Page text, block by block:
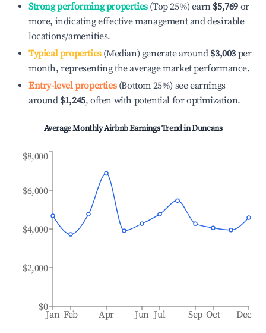
Strong performing properties(Top 25%) earn $5,769 or
more, indicating effective management and desirable
locations/amenities.
Typical properties(Median) generate around $3,003 per
month, representing the average market performance.
Entry-level properties(Bottom 25%) see earnings
around $1,245, often with potential for optimization.
Average Monthly Airbnb Earnings Trend inDuncans
Jan Feb Apr Jun Jul Sep Oct Dec
$0
$2,000
$4,000
$6,000
$8,000